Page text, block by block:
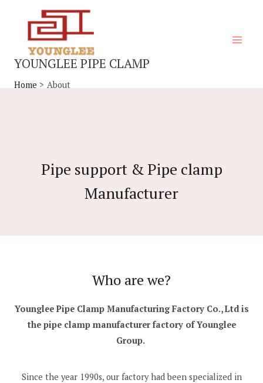
content
YOUNGLEE PIPE CLAMP
Home About
Pipe support & Pipe clamp
Manufacturer
Who are we?
Younglee Pipe Clamp Manufacturing Factory Co., Ltd is
the pipe clamp manufacturer factory of Younglee
Group.
Since the year 1990s, our factory had been specialized in